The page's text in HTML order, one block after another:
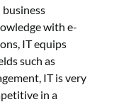
with e-
IT equips
such as
IT is very
in a